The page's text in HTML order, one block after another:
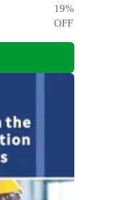
19%
OFF